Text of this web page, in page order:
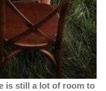
is still a lot of room to